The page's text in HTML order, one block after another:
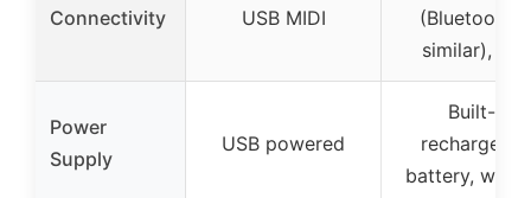
Connectivity USB MIDI
(Bluetooth
similar),
Power
Supply
USB powered
Built-in
battery,